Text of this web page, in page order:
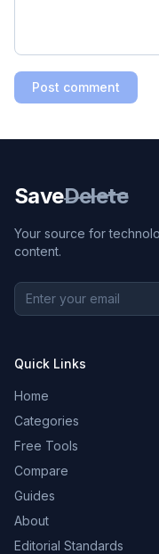
Post comment
SaveDelete
Your source for
content.
Quick Links
Home
Categories
Free Tools
Compare
Guides
About
Editorial Standards